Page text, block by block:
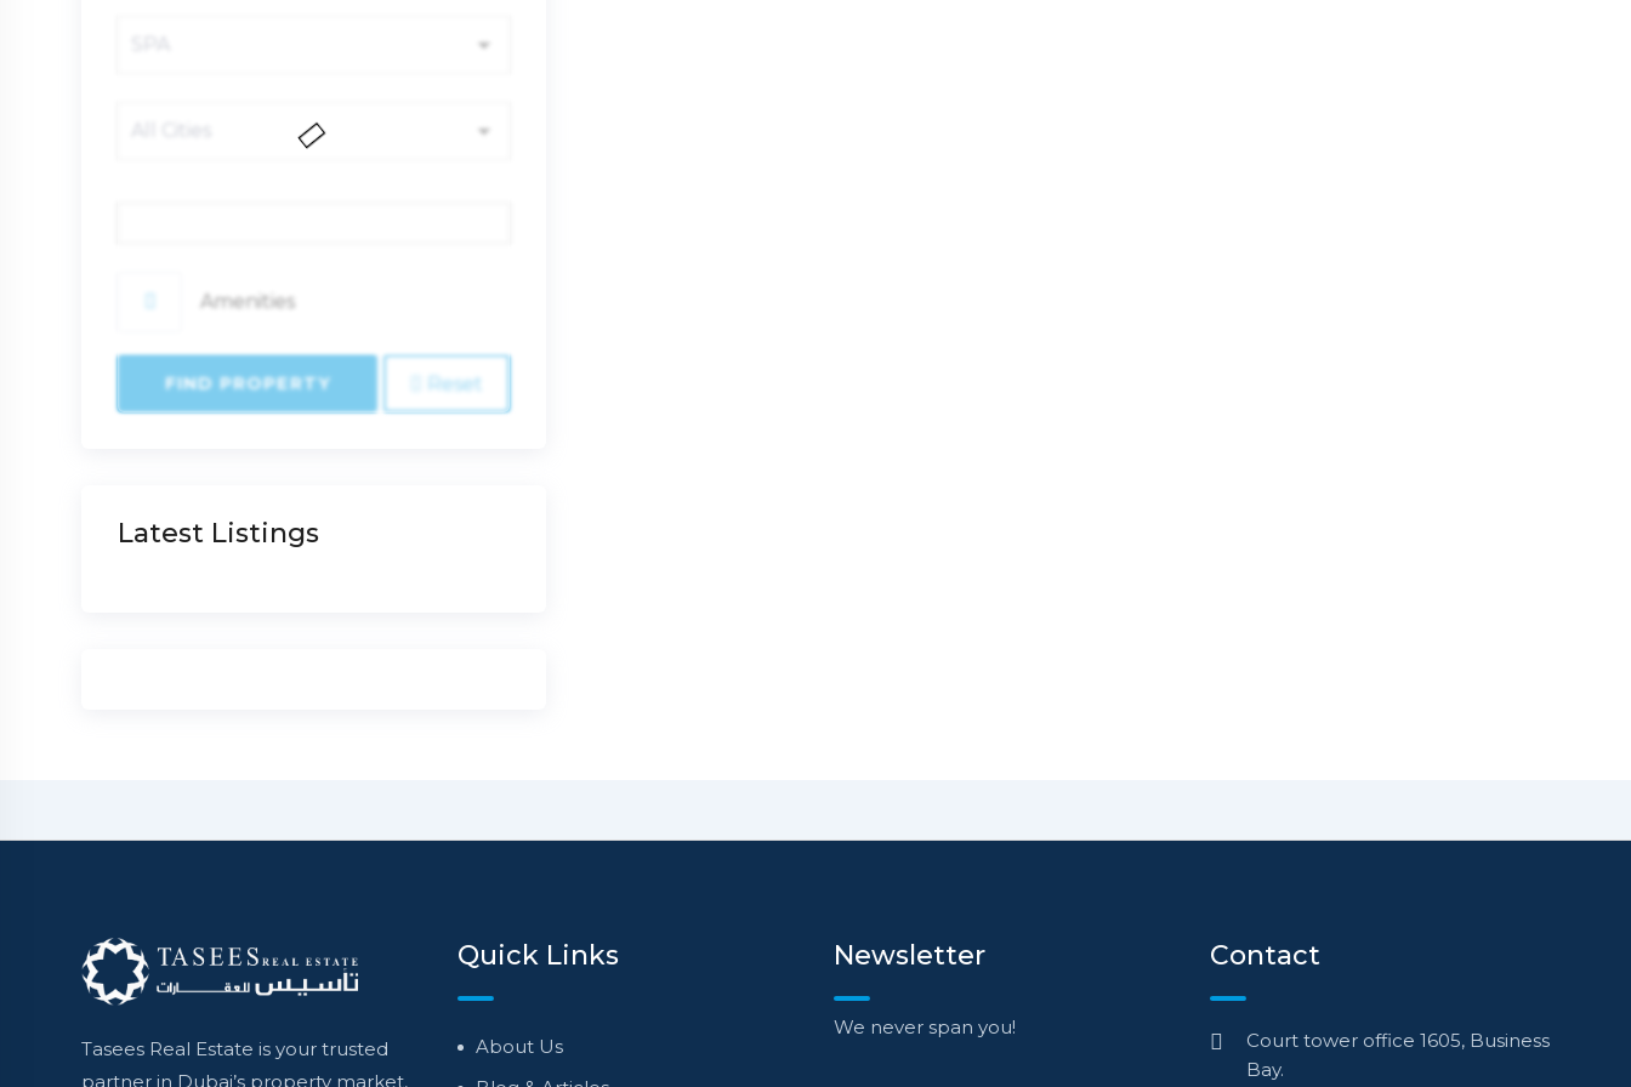
Amenities
FIND PROPERTY Reset
Latest Listings
Tasees Real Estate is your trusted
partner in Dubai’s property market,
Quick Links
About Us
Newsletter
We never span you!
Contact
Court tower office 1605, Business
Bay.